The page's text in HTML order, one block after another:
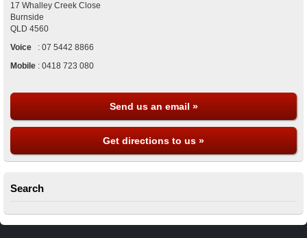
17 Whalley Creek Close
Burnside
QLD 4560
Voice
: 07 5442 8866
Mobile : 0418 723 080
Send us an email »
Get directions to us »
Search